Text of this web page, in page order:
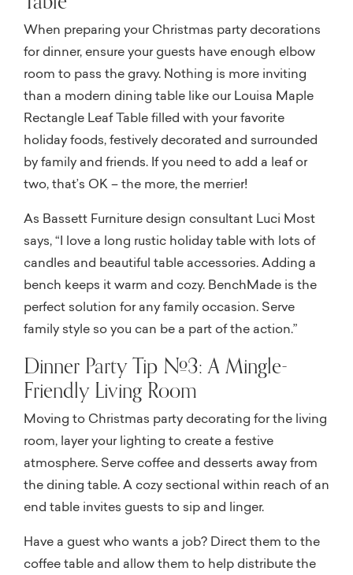
When preparing your Christmas party decorations
for dinner, ensure your guests have enough elbow
room to pass the gravy. Nothing is more inviting
than a modern dining table like our Louisa Maple
Rectangle Leaf Table filled with your favorite
holiday foods, festively decorated and surrounded
by family and friends. If you need to add a leaf or
two, that’s OK – the more, the merrier!
As Bassett Furniture design consultant Luci Most
says, “I love a long rustic holiday table with lots of
candles and beautiful table accessories. Adding a
bench keeps it warm and cozy. BenchMade is the
perfect solution for any family occasion. Serve
family style so you can be a part of the action.”
Dinner Party Tip #3: A Mingle-
Friendly Living Room
Moving to Christmas party decorating for the living
room, layer your lighting to create a festive
atmosphere. Serve coffee and desserts away from
the dining table. A cozy sectional within reach of an
end table invites guests to sip and linger.
Have a guest who wants a job? Direct them to the
coffee table and allow them to help distribute the